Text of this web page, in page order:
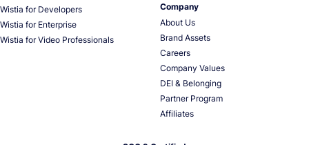
Wistia for Developers
Wistia for Enterprise
Wistia for Video Professionals
Company
About Us
Brand Assets
Careers
Company Values
DEI & Belonging
Partner Program
Affiliates